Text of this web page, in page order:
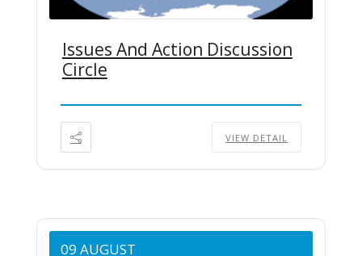
Issues And Action Discussion
Circle
VIEW DETAIL
09 AUGUST